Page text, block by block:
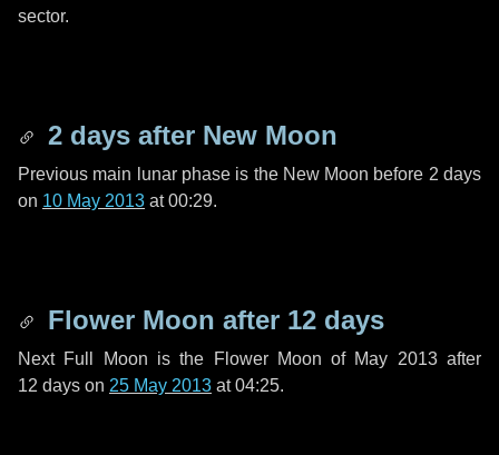
sector.
2 days after New Moon
Previous main lunar phase is the New Moon before 2 days
on 10 May 2013 at 00:29.
Flower Moon after 12 days
Next Full Moon is the Flower Moon of May 2013 after
12 days on 25 May 2013 at 04:25.